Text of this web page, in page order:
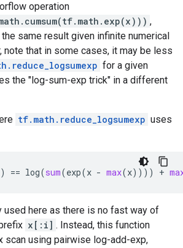
operation
,
same result given infinite numerical
note that in some cases, it may be less
for a given
the "log-sum-exp trick" in a different
tf.math.reduce_logsumexp uses
== log(sum(exp(x - max(x)))) +
used here as there is no fast way of
x[:i] . Instead, this function
scan using pairwise log-add-exp,